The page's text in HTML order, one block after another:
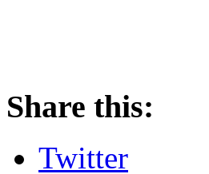
Share this:
Twitter